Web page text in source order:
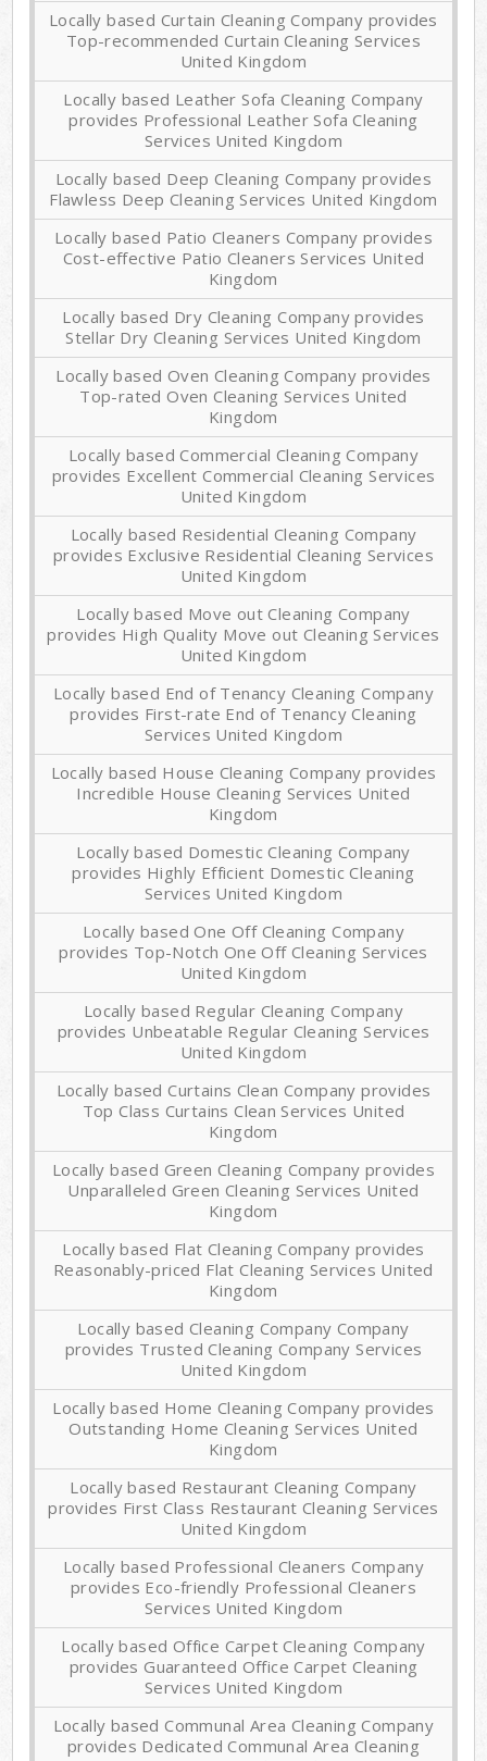
Locally based Curtain Cleaning Company provides
Top-recommended Curtain Cleaning Services
United Kingdom
Locally based Leather Sofa Cleaning Company
provides Professional Leather Sofa Cleaning
Services United Kingdom
Locally based Deep Cleaning Company provides
Flawless Deep Cleaning Services United Kingdom
Locally based Patio Cleaners Company provides
Cost-effective Patio Cleaners Services United
Kingdom
Locally based Dry Cleaning Company provides
Stellar Dry Cleaning Services United Kingdom
Locally based Oven Cleaning Company provides
Top-rated Oven Cleaning Services United
Kingdom
Locally based Commercial Cleaning Company
provides Excellent Commercial Cleaning Services
United Kingdom
Locally based Residential Cleaning Company
provides Exclusive Residential Cleaning Services
United Kingdom
Locally based Move out Cleaning Company
provides High Quality Move out Cleaning Services
United Kingdom
Locally based End of Tenancy Cleaning Company
provides First-rate End of Tenancy Cleaning
Services United Kingdom
Locally based House Cleaning Company provides
Incredible House Cleaning Services United
Kingdom
Locally based Domestic Cleaning Company
provides Highly Efficient Domestic Cleaning
Services United Kingdom
Locally based One Off Cleaning Company
provides Top-Notch One Off Cleaning Services
United Kingdom
Locally based Regular Cleaning Company
provides Unbeatable Regular Cleaning Services
United Kingdom
Locally based Curtains Clean Company provides
Top Class Curtains Clean Services United
Kingdom
Locally based Green Cleaning Company provides
Unparalleled Green Cleaning Services United
Kingdom
Locally based Flat Cleaning Company provides
Reasonably-priced Flat Cleaning Services United
Kingdom
Locally based Cleaning Company Company
provides Trusted Cleaning Company Services
United Kingdom
Locally based Home Cleaning Company provides
Outstanding Home Cleaning Services United
Kingdom
Locally based Restaurant Cleaning Company
provides First Class Restaurant Cleaning Services
United Kingdom
Locally based Professional Cleaners Company
provides Eco-friendly Professional Cleaners
Services United Kingdom
Locally based Office Carpet Cleaning Company
provides Guaranteed Office Carpet Cleaning
Services United Kingdom
Locally based Communal Area Cleaning Company
provides Dedicated Communal Area Cleaning